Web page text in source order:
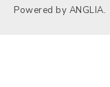
Powered by ANGLIA.